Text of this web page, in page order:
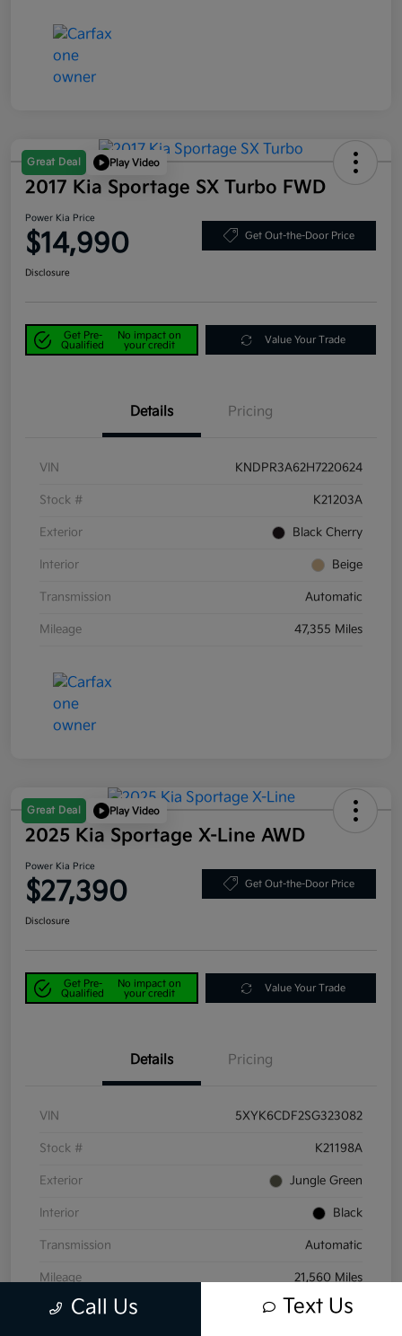
Great Deal Play Video
2017 Kia Sportage SX Turbo FWD
Power Kia Price
$14,990 Get Out-the-Door Price
Disclosure
Get Pre-
Qualified
No impact on
your credit
Value Your Trade
Details Pricing
VIN KNDPR3A62H7220624
Stock # K21203A
Exterior Black Cherry
Interior Beige
Transmission Automatic
Mileage 47,355 Miles
Great Deal Play Video
2025 Kia Sportage X-Line AWD
Power Kia Price
$27,390 Get Out-the-Door Price
Disclosure
Get Pre-
Qualified
No impact on
your credit
Value Your Trade
Details Pricing
VIN 5XYK6CDF2SG323082
Stock # K21198A
Exterior Jungle Green
Interior Black
Transmission Automatic
Mileage 21,560 Miles
Call Us Text Us